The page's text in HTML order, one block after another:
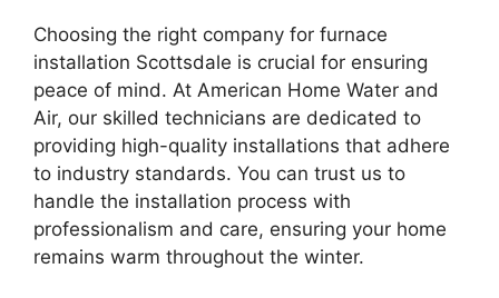
Choosing the right company for furnace
installation Scottsdale is crucial for ensuring
peace of mind. At American Home Water and
Air, our skilled technicians are dedicated to
providing high-quality installations that adhere
to industry standards. You can trust us to
handle the installation process with
professionalism and care, ensuring your home
remains warm throughout the winter.